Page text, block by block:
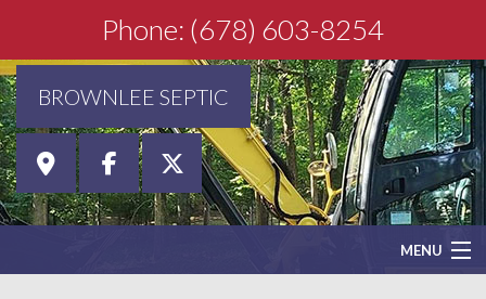
BROWNLEE SEPTIC
Phone: (678) 603-8254
MENU